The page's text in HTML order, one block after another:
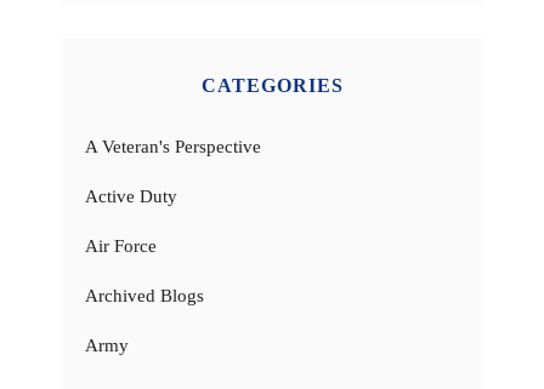
CATEGORIES
A Veteran's Perspective
Active Duty
Air Force
Archived Blogs
Army